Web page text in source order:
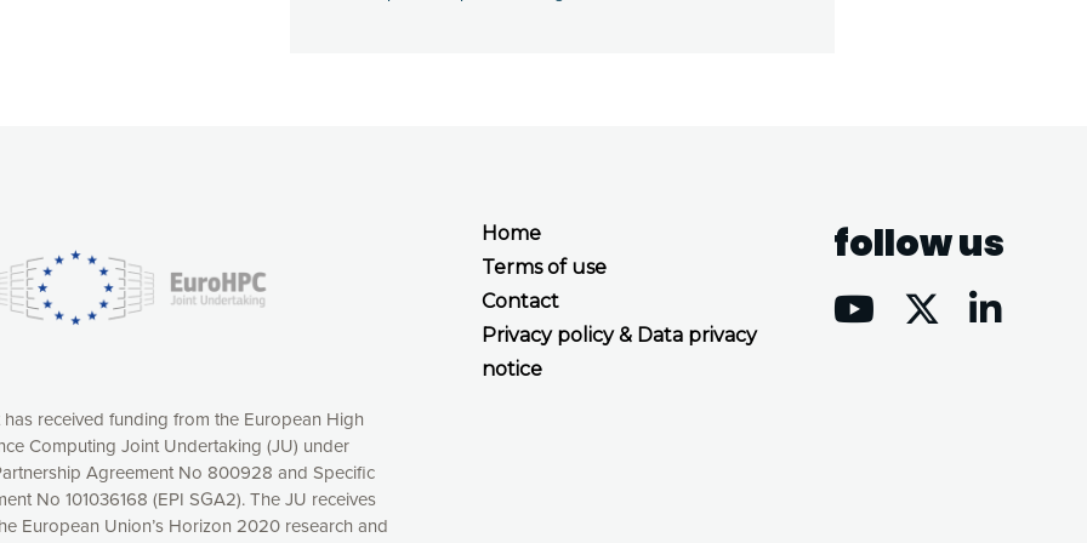
Home
Terms of use
Contact
Privacy policy & Data privacy
notice
follow us
received funding from the European High
Computing Joint Undertaking (JU) under
Agreement No 800928 and Specific
No 101036168 (EPI SGA2). The JU receives
European Union’s Horizon 2020 research and
online by: measuring our audience,
consequently the way our website works, providing
full control over what you want to activate. You